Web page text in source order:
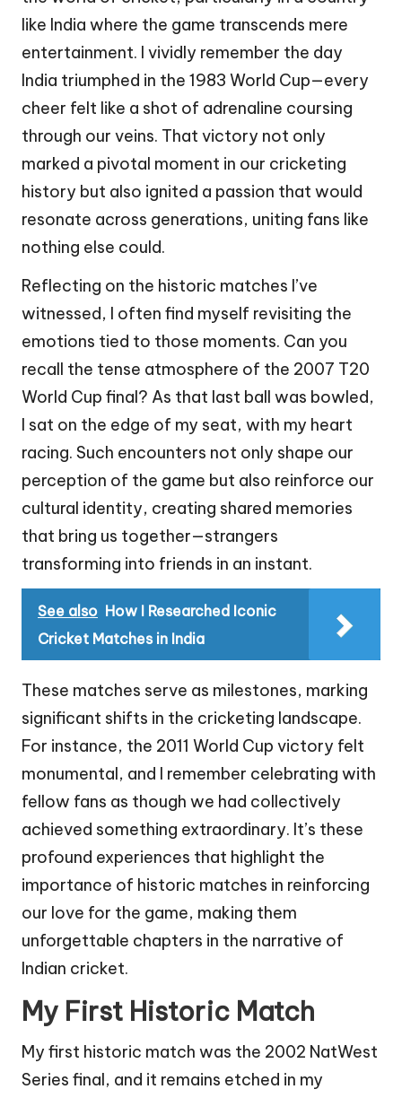
like India where the game transcends mere
entertainment. I vividly remember the day
India triumphed in the 1983 World Cup—every
cheer felt like a shot of adrenaline coursing
through our veins. That victory not only
marked a pivotal moment in our cricketing
history but also ignited a passion that would
resonate across generations, uniting fans like
nothing else could.
Reflecting on the historic matches I’ve
witnessed, I often find myself revisiting the
emotions tied to those moments. Can you
recall the tense atmosphere of the 2007 T20
World Cup final? As that last ball was bowled,
I sat on the edge of my seat, with my heart
racing. Such encounters not only shape our
perception of the game but also reinforce our
cultural identity, creating shared memories
that bring us together—strangers
transforming into friends in an instant.
See also How I Researched Iconic
Cricket Matches in India
These matches serve as milestones, marking
significant shifts in the cricketing landscape.
For instance, the 2011 World Cup victory felt
monumental, and I remember celebrating with
fellow fans as though we had collectively
achieved something extraordinary. It’s these
profound experiences that highlight the
importance of historic matches in reinforcing
our love for the game, making them
unforgettable chapters in the narrative of
Indian cricket.
My First Historic Match
My first historic match was the 2002 NatWest
Series final, and it remains etched in my